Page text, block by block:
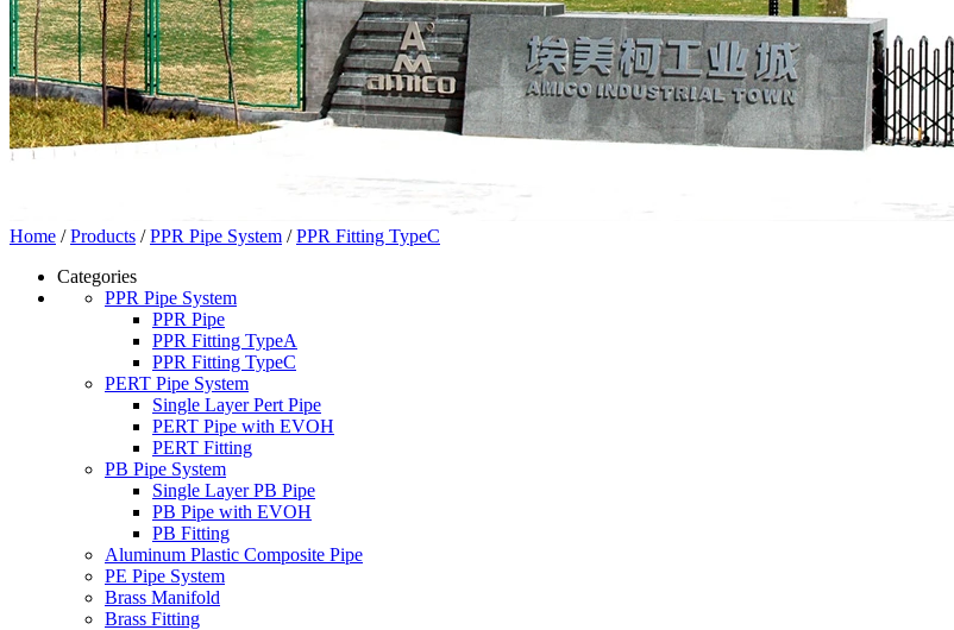
Home /Products /PPR Pipe System /PPR Fitting TypeC
Categories
PPR Pipe System
PPR Pipe
PPR Fitting TypeA
PPR Fitting TypeC
PERT Pipe System
Single Layer Pert Pipe
PERT Pipe with EVOH
PERT Fitting
PB Pipe System
Single Layer PB Pipe
PB Pipe with EVOH
PB Fitting
Aluminum Plastic Composite Pipe
PE Pipe System
Brass Manifold
Brass Fitting